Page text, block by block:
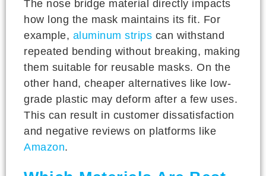
The nose bridge material directly impacts
how long the mask maintains its fit. For
example, aluminum strips can withstand
repeated bending without breaking, making
them suitable for reusable masks. On the
other hand, cheaper alternatives like low-
grade plastic may deform after a few uses.
This can result in customer dissatisfaction
and negative reviews on platforms like
Amazon.